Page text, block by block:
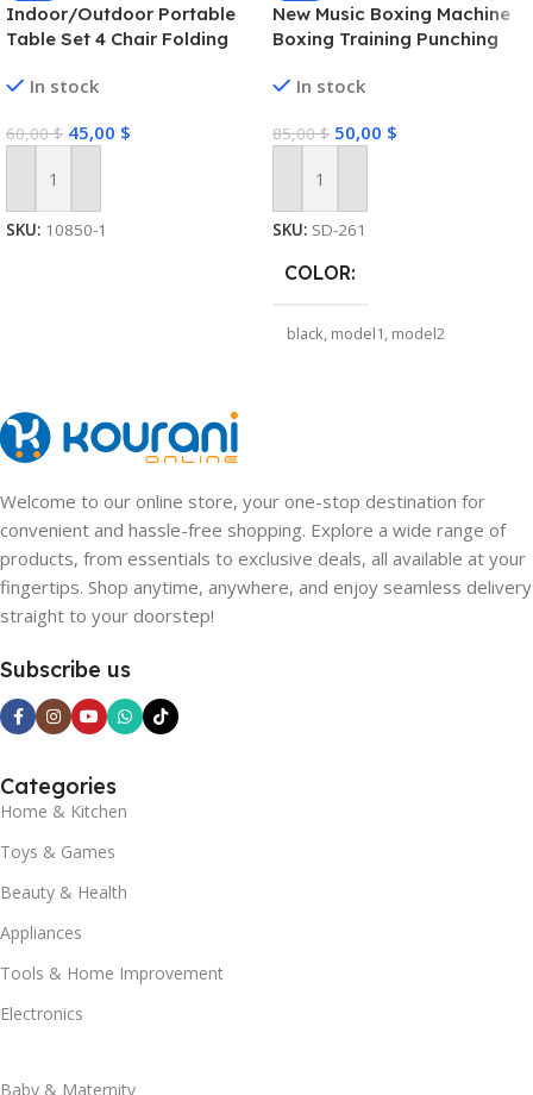
Indoor/Outdoor Portable
Table Set 4 Chair Folding
Yellow
In stock
60,00$ 45,00 $
Add To Cart
SKU: 10850-1
New Music Boxing Machine
Boxing Training Punching
Boxing Game for Kids
Equipment
In stock
85,00$ 50,00 $
Add To Cart
SKU: SD-261
COLOR
black, model1, model2
Welcome to our online store, your one-stop destination for
convenient and hassle-free shopping. Explore a wide range of
products, from essentials to exclusive deals, all available at your
fingertips. Shop anytime, anywhere, and enjoy seamless delivery
straight to your doorstep!
Subscribe us
Categories
Home & Kitchen
Toys & Games
Beauty & Health
Appliances
Tools & Home Improvement
Electronics
Baby & Maternity